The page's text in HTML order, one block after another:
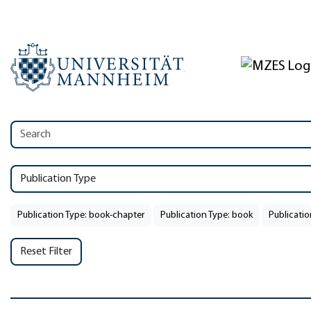
Publication Type
Publication Type: book-chapter Publication Type: book
Reset Filter